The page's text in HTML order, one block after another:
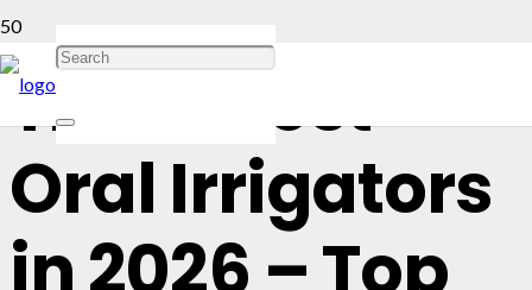
The 13 Best
Oral Irrigators
in 2026 – Top